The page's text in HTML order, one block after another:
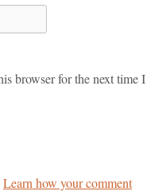
browser for the next time I
Learn how your comment